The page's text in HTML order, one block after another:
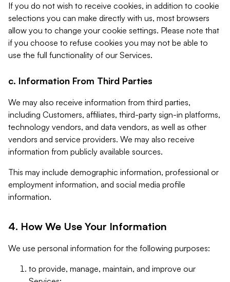
If you do not wish to receive cookies, in addition to cookie
selections you can make directly with us, most browsers
allow you to change your cookie settings. Please note that
if you choose to refuse cookies you may not be able to
use the full functionality of our Services.
c. Information From Third Parties
We may also receive information from third parties,
including Customers, affiliates, third-party sign-in platforms,
technology vendors, and data vendors, as well as other
vendors and service providers. We may also receive
information from publicly available sources.
This may include demographic information, professional or
employment information, and social media profile
information.
4. How We Use Your Information
We use personal information for the following purposes:
to provide, manage, maintain, and improve our